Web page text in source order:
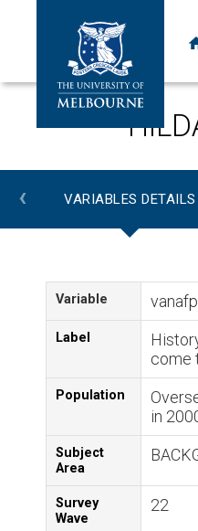
‹ VARIABLES DETAILS
Variable
Label
come
Population
in
Subject
Area
Survey
Wave
22